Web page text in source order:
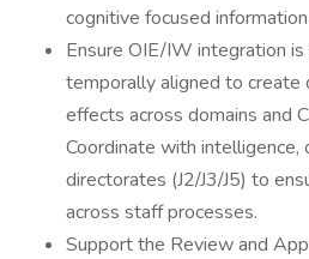
cognitive focused
Ensure OIE/IW integration
temporally aligned to create
effects across domains and
Coordinate with intelligence,
directorates (J2/J3/J5) to
across staff processes.
Support the Review and